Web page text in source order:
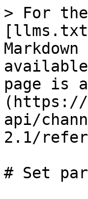
> For
page is
(https://
api/
2.1/
# Set